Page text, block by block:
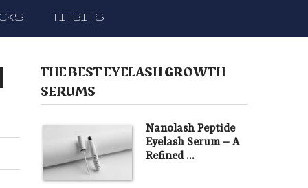
TITBITS
THE BEST EYELASH GROWTH
SERUMS
Nanolash Peptide
Eyelash Serum – A
Refined …